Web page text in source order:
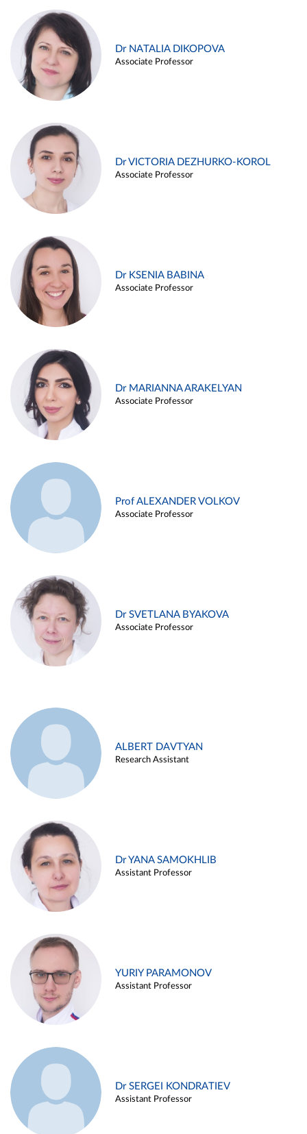
Dr NATALIA DIKOPOVA
Associate Professor
Dr VICTORIA DEZHURKO-KOROL
Associate Professor
Dr KSENIA BABINA
Associate Professor
Dr MARIANNA ARAKELYAN
Associate Professor
Prof ALEXANDER VOLKOV
Associate Professor
Dr SVETLANA BYAKOVA
Associate Professor
ALBERT DAVTYAN
Research Assistant
Dr YANA SAMOKHLIB
Assistant Professor
YURIY PARAMONOV
Assistant Professor
Dr SERGEI KONDRATIEV
Assistant Professor